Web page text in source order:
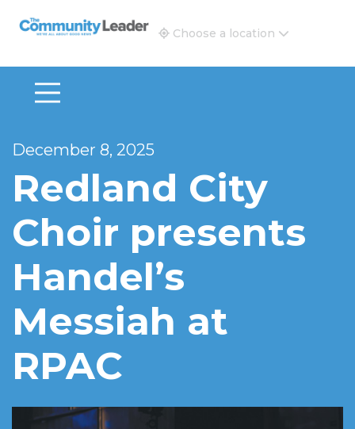
The Community Leader and Real Estate New and
Choose a location
December 8, 2025
Redland City
Choir presents
Handel’s
Messiah at
RPAC